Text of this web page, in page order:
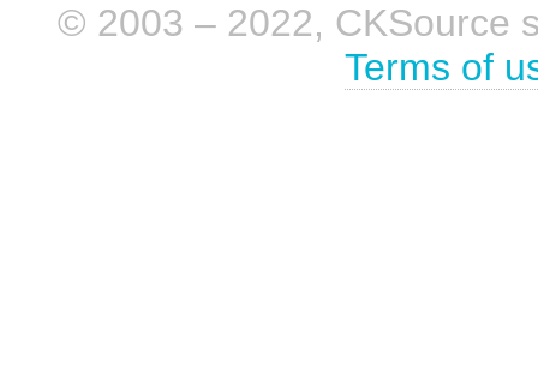
© 2003 – 2022, CKSource
Terms of